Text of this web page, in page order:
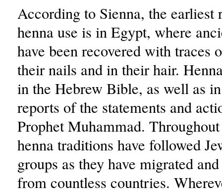
According to Sienna, the earliest
henna use is in Egypt, where
have been recovered with traces
their nails and in their hair.
in the Hebrew Bible, as well as
reports of the statements and
Prophet Muhammad.
henna traditions have followed
groups as they have migrated
from countless countries.